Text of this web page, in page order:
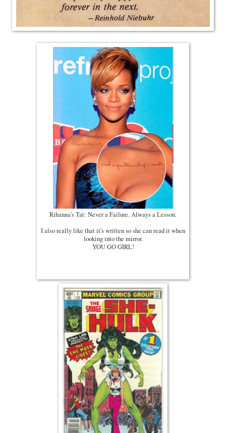
Rihanna's Tat: Never a Failure. Always a Lesson.
I also really like that it's written so she can read it when
looking into the mirror.
YOU GO GIRL!